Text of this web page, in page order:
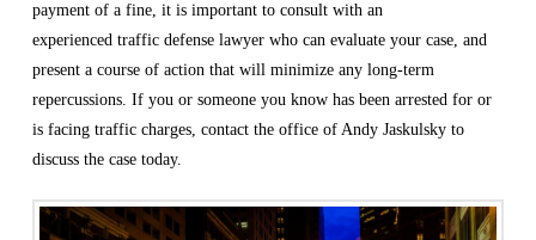
payment of a fine, it is important to consult with an
experienced traffic defense lawyerwho can evaluate your case, and
present a course of action that will minimize any long-term
repercussions. If you or someone you know has been arrested for or
is facing traffic charges, contact the office of Andy Jaskulsky to
discuss the case today.